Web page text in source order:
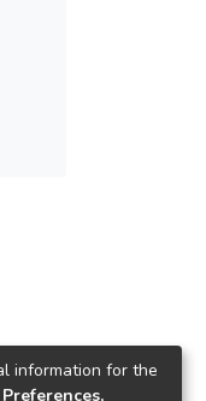
information for the